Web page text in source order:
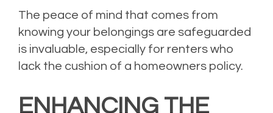
The peace of mind that comes from
knowing your belongings are safeguarded
is invaluable, especially for renters who
lack the cushion of a homeowners policy.
ENHANCING THE